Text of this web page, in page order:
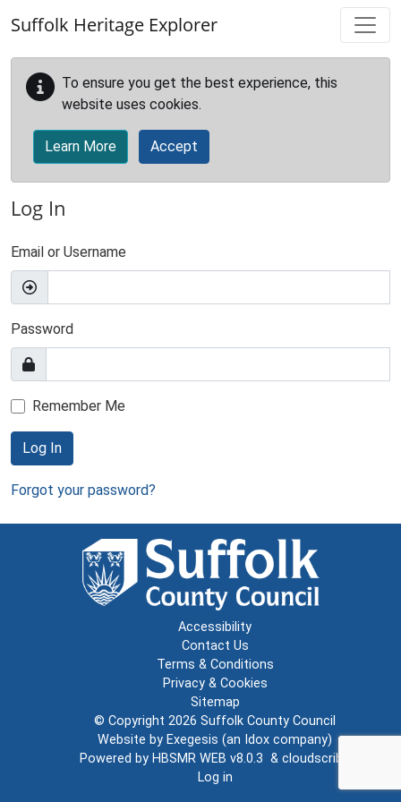
Suffolk Heritage Explorer
To ensure you get the best experience, this
website uses cookies.
Learn More Accept
Log In
Email or Username
Password
Remember Me
Log In
Forgot your password?
Accessibility
Contact Us
Terms & Conditions
Privacy & Cookies
Sitemap
© Copyright 2026 Suffolk County Council
Website by Exegesis (an Idox company)
Powered by HBSMR WEB v8.0.3 & cloudscribe
Log in